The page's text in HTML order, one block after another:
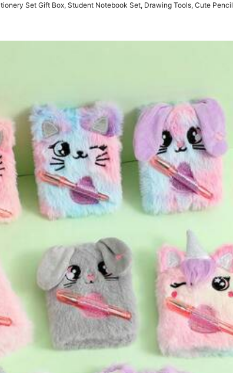
Sweet Orange
4.89
4.89
4.4K Followers
a***8is browsing
130K Sold Recently 17K Repurchase
Follow
Set Gift Box, Student Notebook Set, Drawing Tools, Cute